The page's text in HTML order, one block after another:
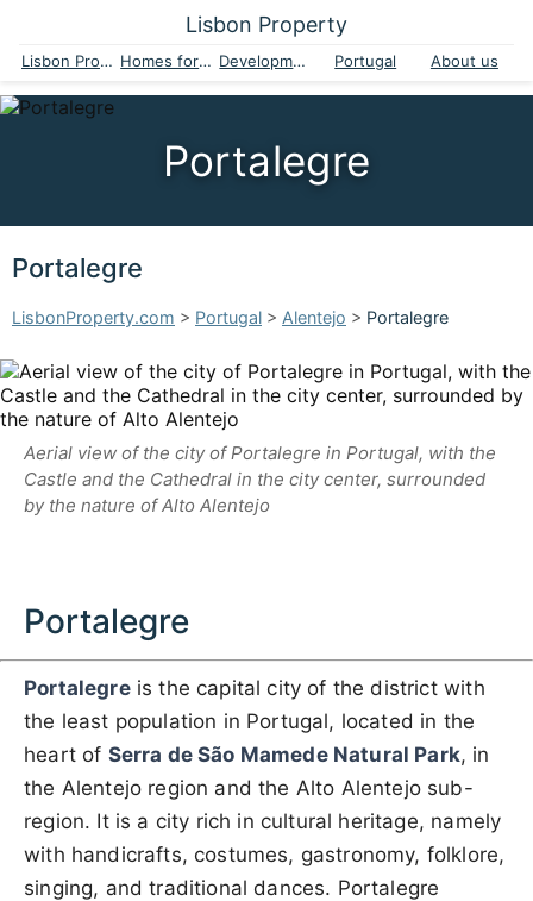
Lisbon Property
Lisbon Property Homes for sale Developments Portugal About us
Portalegre
Portalegre
LisbonProperty.com > Portugal > Alentejo > Portalegre
Aerial view of the city of Portalegre in Portugal, with the
Castle and the Cathedral in the city center, surrounded
by the nature of Alto Alentejo
Portalegre
Portalegreis the capital city of the district with
the least population in Portugal, located in the
heart of Serra de São Mamede Natural Park, in
the Alentejo region and the Alto Alentejo sub-
region. It is a city rich in cultural heritage, namely
with handicrafts, costumes, gastronomy, folklore,
singing, and traditional dances. Portalegre